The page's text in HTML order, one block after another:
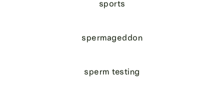
sports
spermageddon
sperm testing